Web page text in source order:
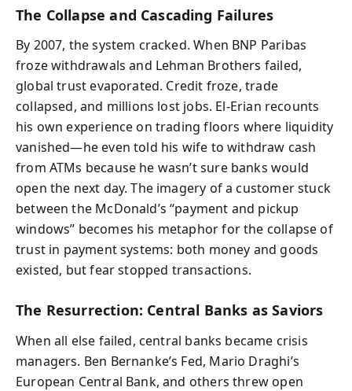
The Collapse and Cascading Failures
By 2007, the system cracked. When BNP Paribas
froze withdrawals and Lehman Brothers failed,
global trust evaporated. Credit froze, trade
collapsed, and millions lost jobs. El-Erian recounts
his own experience on trading floors where liquidity
vanished—he even told his wife to withdraw cash
from ATMs because he wasn’t sure banks would
open the next day. The imagery of a customer stuck
between the McDonald’s “payment and pickup
windows” becomes his metaphor for the collapse of
trust in payment systems: both money and goods
existed, but fear stopped transactions.
The Resurrection: Central Banks as Saviors
When all else failed, central banks became crisis
managers. Ben Bernanke’s Fed, Mario Draghi’s
European Central Bank, and others threw open